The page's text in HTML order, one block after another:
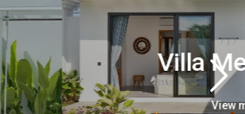
Villa Melambai
View more